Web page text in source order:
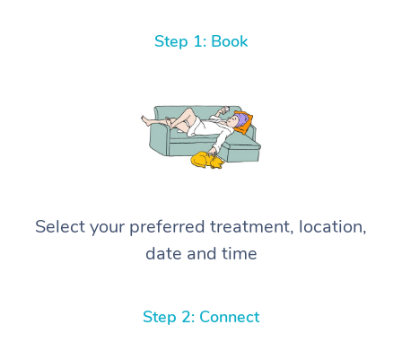
Step 1: Book
Select your preferred treatment, location,
date and time
Step 2: Connect